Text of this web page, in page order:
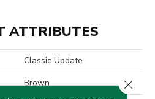
ATTRIBUTES
Classic Update
Brown
Close